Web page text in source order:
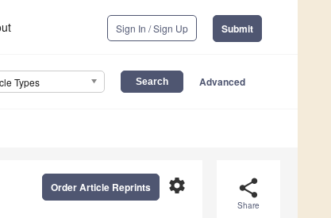
Sign In / Sign Up Submit
Types Advanced
share
Share
settings
Order Article Reprints